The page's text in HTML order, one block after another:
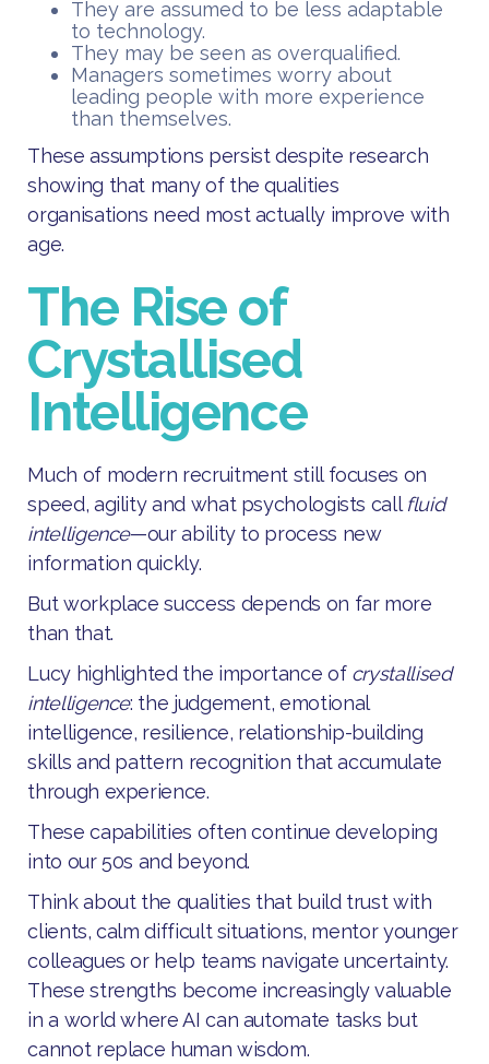
They are assumed to be less adaptable
to technology.
They may be seen as overqualified.
Managers sometimes worry about
leading people with more experience
than themselves.
These assumptions persist despite research
showing that many of the qualities
organisations need most actually improve with
age.
The Rise of
Crystallised
Intelligence
Much of modern recruitment still focuses on
speed, agility and what psychologists call fluid
intelligence—our ability to process new
information quickly.
But workplace success depends on far more
than that.
Lucy highlighted the importance of crystallised
intelligence: the judgement, emotional
intelligence, resilience, relationship-building
skills and pattern recognition that accumulate
through experience.
These capabilities often continue developing
into our 50s and beyond.
Think about the qualities that build trust with
clients, calm difficult situations, mentor younger
colleagues or help teams navigate uncertainty.
These strengths become increasingly valuable
in a world where AI can automate tasks but
cannot replace human wisdom.